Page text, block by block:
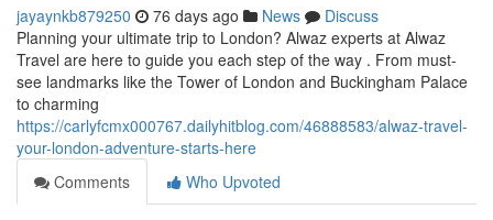
jayaynkb879250 76 days ago News
Discuss
Planning your ultimate trip to London? Alwaz experts at Alwaz
Travel are here to guide you each step of the way . From must-
see landmarks like the Tower of London and Buckingham Palace
to charming
https://carlyfcmx000767.dailyhitblog.com/46888583/alwaz-travel-
your-london-adventure-starts-here
Comments
Who Upvoted